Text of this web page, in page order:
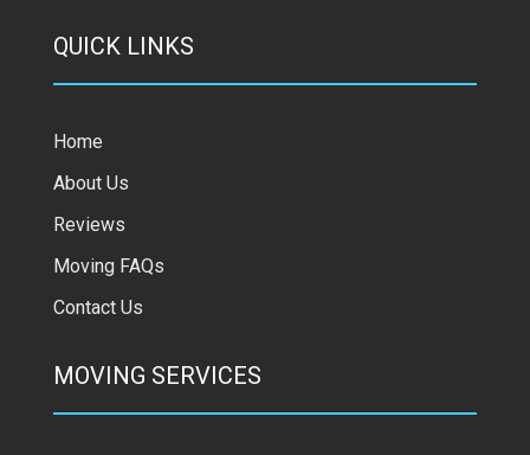
QUICK LINKS
Home
About Us
Reviews
Moving FAQs
Contact Us
MOVING SERVICES